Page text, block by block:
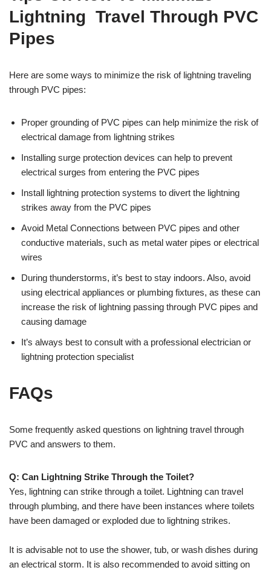
Lightning Travel Through PVC
Pipes
Here are some ways to minimize the risk of lightning traveling
through PVC pipes:
Proper grounding of PVC pipes can help minimize the risk of
electrical damage from lightning strikes
Installing surge protection devices can help to prevent
electrical surges from entering the PVC pipes
Install lightning protection systems to divert the lightning
strikes away from the PVC pipes
Avoid Metal Connections between PVC pipes and other
conductive materials, such as metal water pipes or electrical
wires
During thunderstorms, it’s best to stay indoors. Also, avoid
using electrical appliances or plumbing fixtures, as these can
increase the risk of lightning passing through PVC pipes and
causing damage
It’s always best to consult with a professional electrician or
lightning protection specialist
FAQs
Some frequently asked questions on lightning travel through
PVC and answers to them.
Q: Can Lightning Strike Through the Toilet?
Yes, lightning can strike through a toilet. Lightning can travel
through plumbing, and there have been instances where toilets
have been damaged or exploded due to lightning strikes.
It is advisable not to use the shower, tub, or wash dishes during
an electrical storm. It is also recommended to avoid sitting on